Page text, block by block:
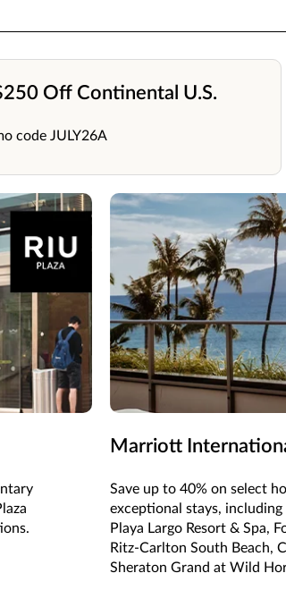
Off Continental U.S.
code JULY26A
Marriott
Save up to 40% on select
exceptional stays,
Playa Largo Resort & Spa,
Ritz-Carlton South Beach,
Sheraton Grand at Wild